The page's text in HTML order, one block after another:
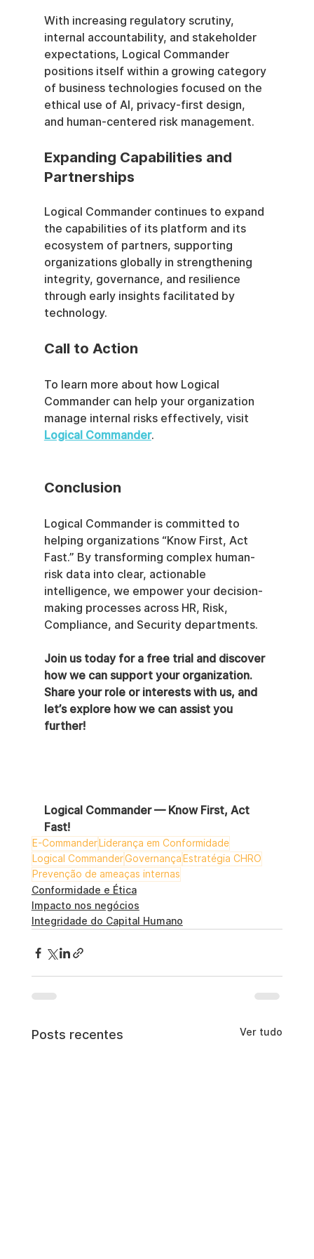
With increasing regulatory scrutiny,
internal accountability, and stakeholder
expectations, Logical Commander
positions itself within a growing category
of business technologies focused on the
ethical use of AI, privacy-first design,
and human-centered risk management.
Expanding Capabilities and
Partnerships
Logical Commander continues to expand
the capabilities of its platform and its
ecosystem of partners, supporting
organizations globally in strengthening
integrity, governance, and resilience
through early insights facilitated by
technology.
Call to Action
To learn more about how Logical
Commander can help your organization
manage internal risks effectively, visit
Logical Commander.
Conclusion
Logical Commander is committed to
helping organizations “Know First, Act
Fast.” By transforming complex human-
risk data into clear, actionable
intelligence, we empower your decision-
making processes across HR, Risk,
Compliance, and Security departments.
Join us today for a free trial and discover
how we can support your organization.
Share your role or interests with us, and
let’s explore how we can assist you
further!
Logical Commander — Know First, Act
Fast!
E-Commander Liderança em Conformidade
Logical CommanderGovernança Estratégia CHRO
Prevenção de ameaças internas
Conformidade e Ética
Impacto nos negócios
Integridade do Capital Humano
Posts recentes Ver tudo